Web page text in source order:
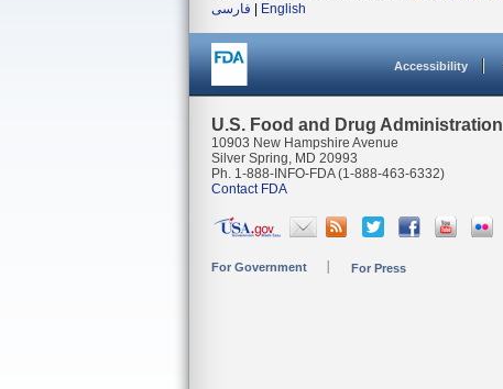
فارسی
English
Accessibility
U.S. Food and Drug Administration
10903 New Hampshire Avenue
Silver Spring, MD 20993
Ph. 1-888-INFO-FDA (1-888-463-6332)
Contact FDA
For Government For Press